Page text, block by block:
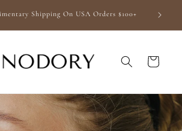
Shipping On USA Orders $100+
Cart